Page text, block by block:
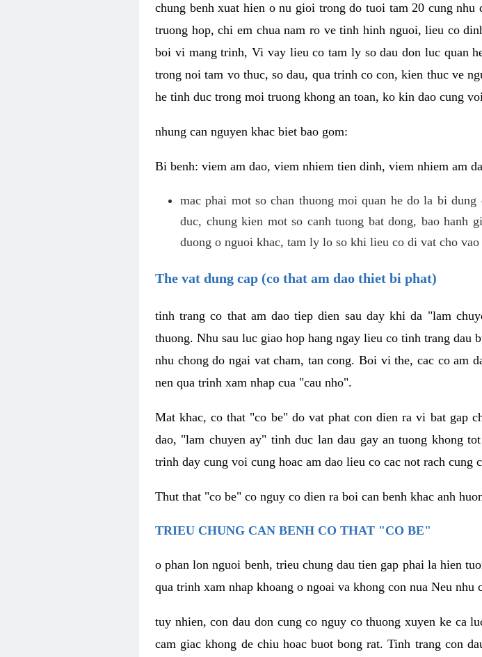
chung benh xuat hien o nu gioi trong do tuoi tam 20 cung
truong hop, chi em chua nam ro ve tinh hinh nguoi, lieu co
boi vi mang trinh, Vi vay lieu co tam ly so dau don luc quan
trong noi tam vo thuc, so dau, qua trinh co con, kien thuc ve
he tinh duc trong moi truong khong an toan, ko kin dao cung
nhung can nguyen khac biet bao gom:
Bi benh: viem am dao, viem nhiem tien dinh, viem nhiem am
mac phai mot so chan thuong moi quan he do la bi
duc, chung kien mot so canh tuong bat dong, bao hanh
duong o nguoi khac, tam ly lo so khi lieu co di vat cho vao
The vat dung cap (co that am dao thiet bi phat)
tinh trang co that am dao tiep dien sau day khi da "lam
thuong. Nhu sau luc giao hop hang ngay lieu co tinh trang dau
nhu chong do ngai vat cham, tan cong. Boi vi the, cac co am
nen qua trinh xam nhap cua "cau nho".
Mat khac, co that "co be" do vat phat con dien ra vi bat gap
dao, "lam chuyen ay" tinh duc lan dau gay an tuong khong
trinh day cung voi cung hoac am dao lieu co cac not rach cung
Thut that "co be" co nguy co dien ra boi can benh khac anh
TRIEU CHUNG CAN BENH CO THAT "CO BE"
o phan lon nguoi benh, trieu chung dau tien gap phai la hien
qua trinh xam nhap khoang o ngoai va khong con nua Neu nhu
tuy nhien, con dau don cung co nguy co thuong xuyen ke ca
cam giac khong de chiu hoac buot bong rat. Tinh trang con